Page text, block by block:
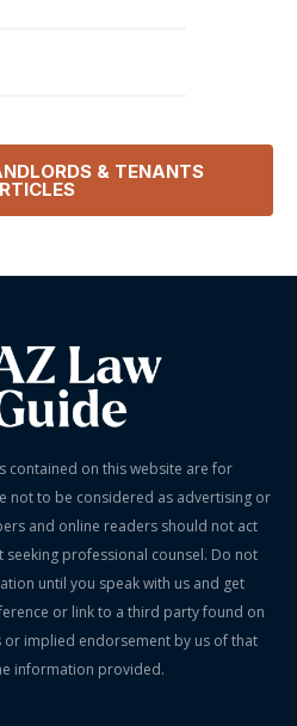
& TENANTS
contained on this website are for
not to be considered as advertising or
and online readers should not act
professional counsel. Do not
until you speak with us and get
or link to a third party found on
or implied endorsement by us of that
information provided.